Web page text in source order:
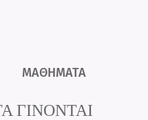
ΓΙΝΟΝΤΑΙ